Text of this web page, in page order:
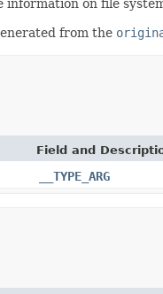
information on file
from the
Field and
__TYPE_ARG